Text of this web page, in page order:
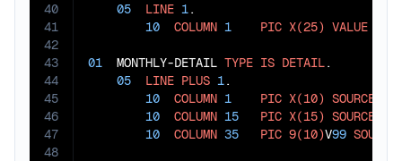
40
41
42
43
44
45
46
47
48
05
LINE 1.
10
COLUMN 1 PIC X(25) VALUE
01
  MONTHLY-DETAIL
TYPE IS DETAIL.
05
LINE PLUS 1.
10
COLUMN 1 PIC X(10) SOURCE
10
COLUMN 15 PIC X(15) SOURCE
10
COLUMN 35 PIC 9(10)V99 SOURCE